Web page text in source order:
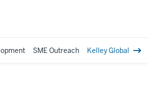
SME Outreach Kelley Global